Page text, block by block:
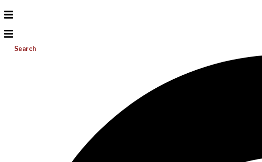
Search